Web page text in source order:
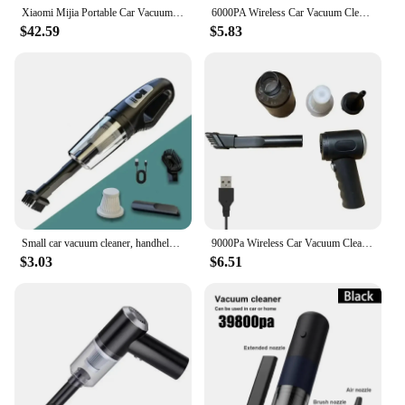
Xiaomi Mijia Portable Car Vacuum Cleaner Mini Handheld Wireless Cleaning Machine for Home Auto Supplies 13000Pa Cyclone Suction
$42.59
6000PA Wireless Car Vacuum Cleaner Blowable Cordless Handheld Auto Vacuums Portable Dual Use Mini Vacuum Cleaner For Car Home
$5.83
Small car vacuum cleaner, handheld, strong suction, charging car, dual-use car, wireless vacuum cleaner
$3.03
9000Pa Wireless Car Vacuum Cleaner USB Charging 1200mAh Portable Cleaning Appliance Mini Wet and Dry Vacuum Cleaner Household
$6.51